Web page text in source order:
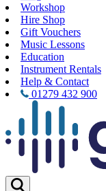
Workshop
Hire Shop
Gift Vouchers
Music Lessons
Education
Instrument Rentals
Help & Contact
01279 432 900